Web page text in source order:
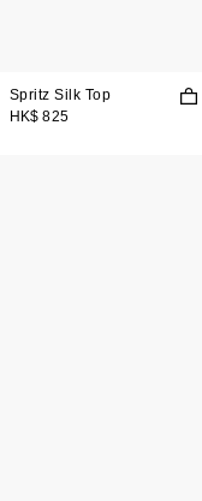
Spritz Silk Top
HK$ 825